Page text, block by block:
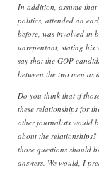
In addition, assume
politics, attended an
before, was involved in
unrepentant, stating his
say that the GOP
between the two men as
Do you think that if
these relationships for
other journalists would
about the
those questions should
answers. We would, I